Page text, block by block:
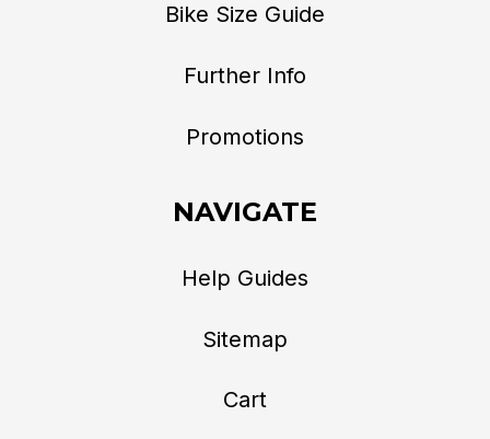
Bike Size Guide
Further Info
Promotions
NAVIGATE
Help Guides
Sitemap
Cart